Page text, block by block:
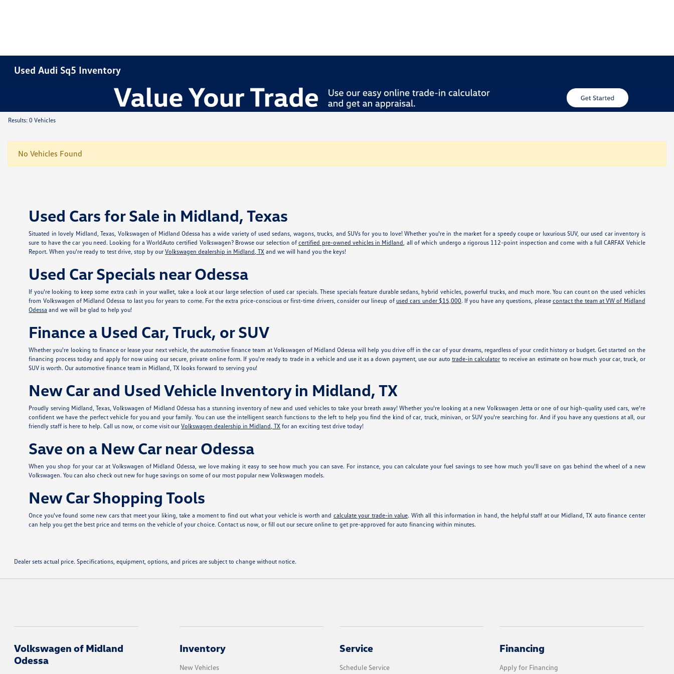
Used Audi Sq5 Inventory
Results: 0 Vehicles
No Vehicles Found
Used Cars for Sale in Midland, Texas
Situated in lovely Midland, Texas, Volkswagen of Midland Odessa has a wide variety of used sedans, wagons, trucks, and SUVs for you to love! Whether you're in the market for a speedy coupe or luxurious SUV, our used car inventory is
sure to have the car you need. Looking for a WorldAuto certified Volkswagen? Browse our selection ofcertified pre-owned vehicles in Midland, all of which undergo a rigorous 112-point inspection and come with a full CARFAX Vehicle
Report. When you're ready to test drive, stop by ourVolkswagen dealership in Midland, TX and we will hand you the keys!
Used Car Specials near Odessa
If you're looking to keep some extra cash in your wallet, take a look at our large selection of used car specials. These specials feature durable sedans, hybrid vehicles, powerful trucks, and much more. You can count on the used vehicles
from Volkswagen of Midland Odessa to last you for years to come. For the extra price-conscious or first-time drivers, consider our lineup of used cars under $15,000. If you have any questions, please contact the team at VW of Midland
Odessa and we will be glad to help you!
Finance a Used Car, Truck, or SUV
Whether you're looking to finance or lease your next vehicle, the automotive finance team at Volkswagen of Midland Odessa will help you drive off in the car of your dreams, regardless of your credit history or budget. Get started on the
financing process today and apply for now using our secure, private online form. If you're ready to trade in a vehicle and use it as a down payment, use our auto trade-in calculator to receive an estimate on how much your car, truck, or
SUV is worth. Our automotive finance team in Midland, TX looks forward to serving you!
New Car and Used Vehicle Inventory in Midland, TX
Proudly serving Midland, Texas, Volkswagen of Midland Odessa has a stunning inventory of new and used vehicles to take your breath away! Whether you're looking at a new Volkswagen Jetta or one of our high-quality used cars, we're
confident we have the perfect vehicle for you and your family. You can use the intelligent search functions to the left to help you find the kind of car, truck, minivan, or SUV you're searching for. And if you have any questions at all, our
friendly staff is here to help. Call us now, or come visit ourVolkswagen dealership in Midland, TX for an exciting test drive today!
Save on a New Car near Odessa
When you shop for your car at Volkswagen of Midland Odessa, we love making it easy to see how much you can save. For instance, you can calculate your fuel savings to see how much you'll save on gas behind the wheel of a new
Volkswagen. You can also check out newfor huge savings on some of our most popular new Volkswagen models.
New Car Shopping Tools
Once you've found some new cars that meet your liking, take a moment to find out what your vehicle is worth and calculate your trade-in value. With all this information in hand, the helpful staff at our Midland, TX auto finance center
can help you get the best price and terms on the vehicle of your choice. Contact us now, or fill out our secure onlineto get pre-approved for auto financing within minutes.
Dealer sets actual price. Specifications, equipment, options, and prices are subject to change without notice.
Volkswagen of Midland
Odessa
Inventory
New Vehicles
Service
Schedule Service
Financing
Apply for Financing